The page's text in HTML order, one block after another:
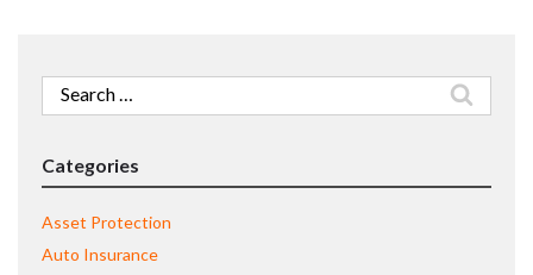
Search
for:
Categories
Asset Protection
Auto Insurance